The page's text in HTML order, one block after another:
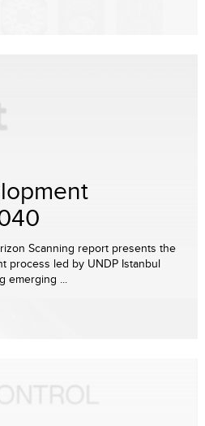
Scanning report presents the
process led by UNDP Istanbul
emerging ...